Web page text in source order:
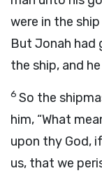
were in the
But Jonah had
the ship, and
6 So the
him, “What
upon thy God,
us, that we